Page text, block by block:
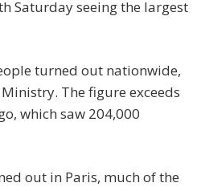
Saturday seeing the largest
turned out nationwide,
The figure exceeds
which saw 204,000
out in Paris, much of the